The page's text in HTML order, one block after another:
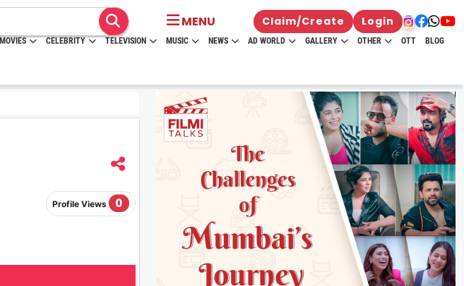
MENU Claim/Create Login
MOVIES CELEBRITY TELEVISION MUSIC NEWS AD WORLD GALLERY OTHER OTT BLOG
Profile Views 0